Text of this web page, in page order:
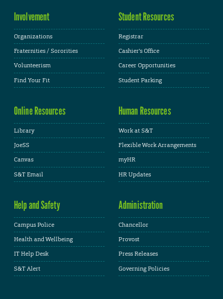
Involvement
Organizations
Fraternities / Sororities
Volunteerism
Find Your Fit
Student Resources
Registrar
Cashier's Office
Career Opportunities
Student Parking
Online Resources
Library
JoeSS
Canvas
S&T Email
Human Resources
Work at S&T
Flexible Work Arrangements
myHR
HR Updates
Help and Safety
Campus Police
Health and Wellbeing
IT Help Desk
S&T Alert
Administration
Chancellor
Provost
Press Releases
Governing Policies